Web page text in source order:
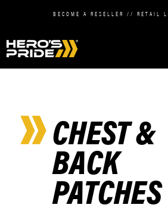
BECOME A RESELLER // RETAIL
CHEST &
BACK
PATCHES